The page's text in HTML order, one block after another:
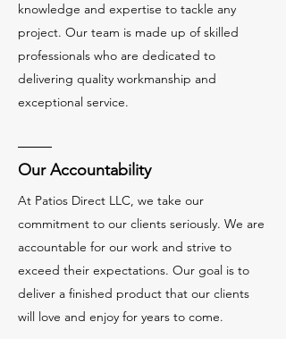
knowledge and expertise to tackle any
project. Our team is made up of skilled
professionals who are dedicated to
delivering quality workmanship and
exceptional service.
Our Accountability
At Patios Direct LLC, we take our
commitment to our clients seriously. We are
accountable for our work and strive to
exceed their expectations. Our goal is to
deliver a finished product that our clients
will love and enjoy for years to come.